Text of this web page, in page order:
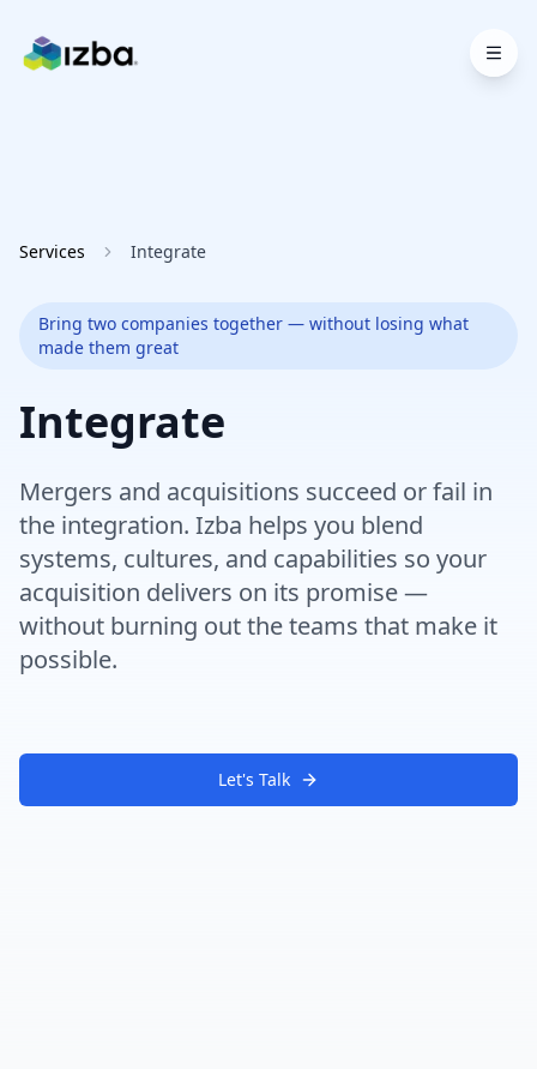
Services Integrate
Bring two companies together — without losing what
made them great
Integrate
Mergers and acquisitions succeed or fail in
the integration. Izba helps you blend
systems, cultures, and capabilities so your
acquisition delivers on its promise —
without burning out the teams that make it
possible.
Let's Talk